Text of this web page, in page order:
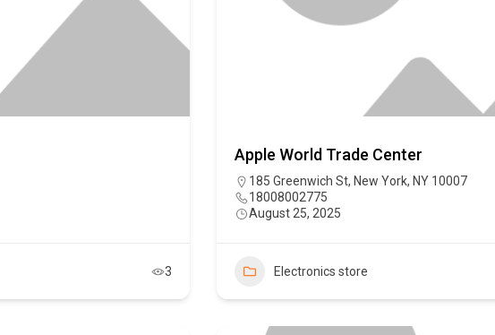
3
Apple World Trade Center
185 Greenwich St, New York, NY 10007
18008002775
August 25, 2025
Electronics store